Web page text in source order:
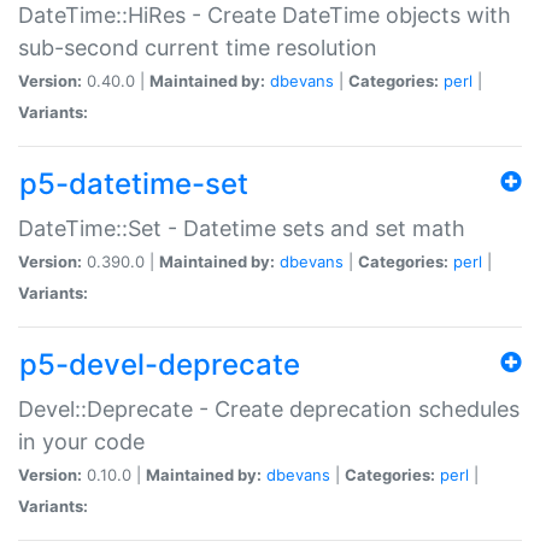
DateTime::HiRes - Create DateTime objects with
sub-second current time resolution
Version: 0.40.0 | Maintained by: dbevans Categories: perl
Variants:
p5-datetime-set
DateTime::Set - Datetime sets and set math
Version: 0.390.0 | Maintained by: dbevans Categories: perl
Variants:
p5-devel-deprecate
Devel::Deprecate - Create deprecation schedules
in your code
Version: 0.10.0 | Maintained by: dbevans Categories: perl
Variants: